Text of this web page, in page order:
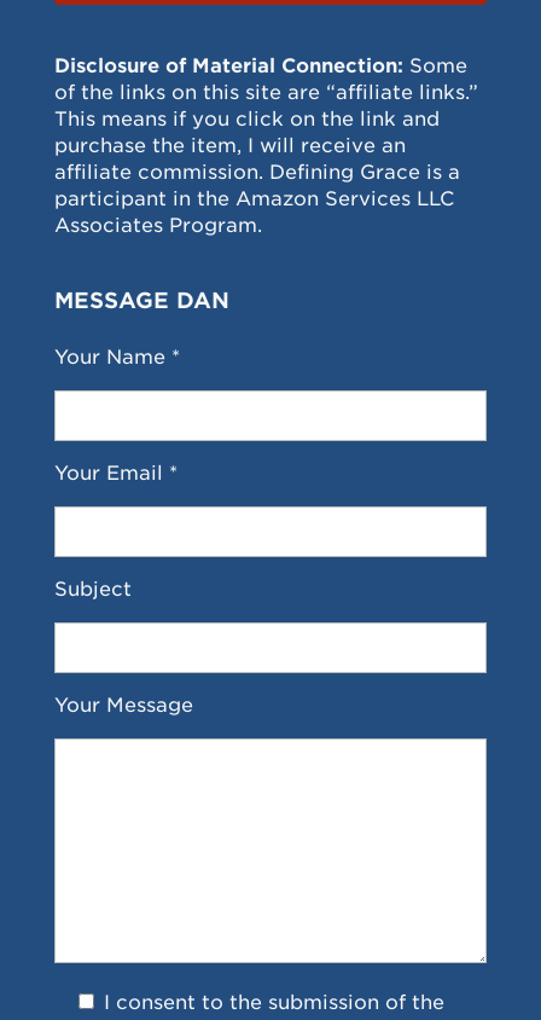
Disclosure of Material Connection: Some
of the links on this site are “affiliate links.”
This means if you click on the link and
purchase the item, I will receive an
affiliate commission. Defining Grace is a
participant in the Amazon Services LLC
Associates Program.
MESSAGE DAN
Your Name *
Your Email *
Subject
Your Message
I consent to the submission of the